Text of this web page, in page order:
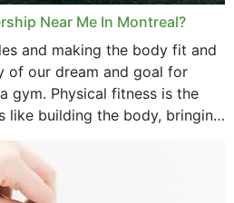
Near Me In Montreal?
and making the body fit and
of our dream and goal for
gym. Physical fitness is the
like building the body, bringing